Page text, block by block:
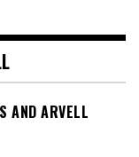
AND ARVELL